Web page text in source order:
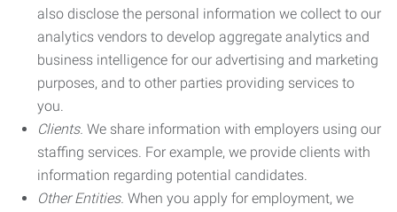
also disclose the personal information we collect to our
analytics vendors to develop aggregate analytics and
business intelligence for our advertising and marketing
purposes, and to other parties providing services to
you.
Clients. We share information with employers using our
staffing services. For example, we provide clients with
information regarding potential candidates.
Other Entities. When you apply for employment, we